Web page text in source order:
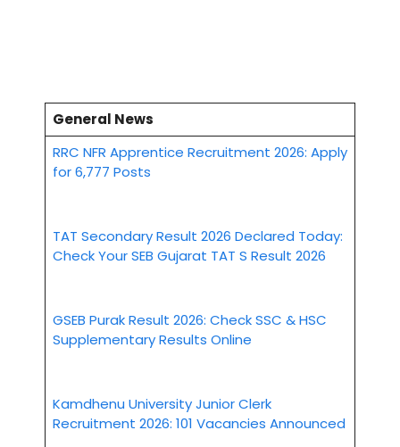
General News
RRC NFR Apprentice Recruitment 2026: Apply
for 6,777 Posts
TAT Secondary Result 2026 Declared Today:
Check Your SEB Gujarat TAT S Result 2026
GSEB Purak Result 2026: Check SSC & HSC
Supplementary Results Online
Kamdhenu University Junior Clerk
Recruitment 2026: 101 Vacancies Announced